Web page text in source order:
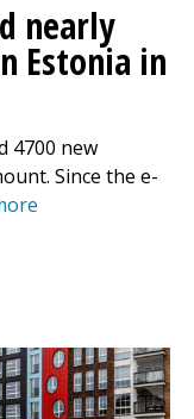
nearly
Estonia in
4700 new
Since the e-